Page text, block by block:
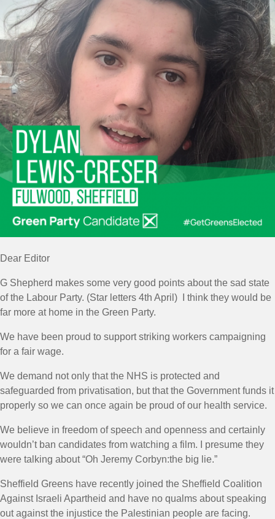
Dear Editor
G Shepherd makes some very good points about the sad state
of the Labour Party. (Star letters 4th April) I think they would be
far more at home in the Green Party.
We have been proud to support striking workers campaigning
for a fair wage.
We demand not only that the NHS is protected and
safeguarded from privatisation, but that the Government funds it
properly so we can once again be proud of our health service.
We believe in freedom of speech and openness and certainly
wouldn’t ban candidates from watching a film. I presume they
were talking about “Oh Jeremy Corbyn:the big lie.”
Sheffield Greens have recently joined the Sheffield Coalition
Against Israeli Apartheid and have no qualms about speaking
out against the injustice the Palestinian people are facing.